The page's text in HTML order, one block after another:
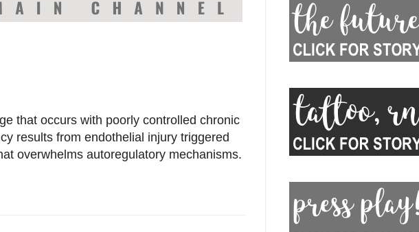
that occurs with poorly controlled chronic
results from endothelial injury triggered
overwhelms autoregulatory mechanisms.